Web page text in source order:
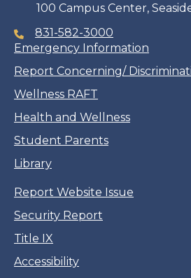
100 Campus Center,
831-582-3000
Emergency Information
Report Concerning/
Wellness RAFT
Health and Wellness
Student Parents
Library
Report Website Issue
Security Report
Title IX
Accessibility